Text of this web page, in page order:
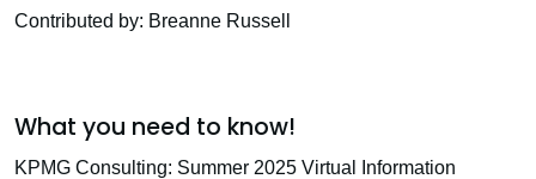
Contributed by: Breanne Russell
What you need to know!
KPMG Consulting: Summer 2025 Virtual Information